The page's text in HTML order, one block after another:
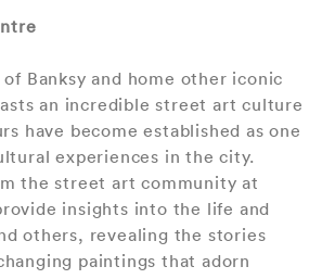
Banksy and home other iconic
an incredible street art culture
have become established as one
experiences in the city.
the street art community at
insights into the life and
others, revealing the stories
paintings that adorn